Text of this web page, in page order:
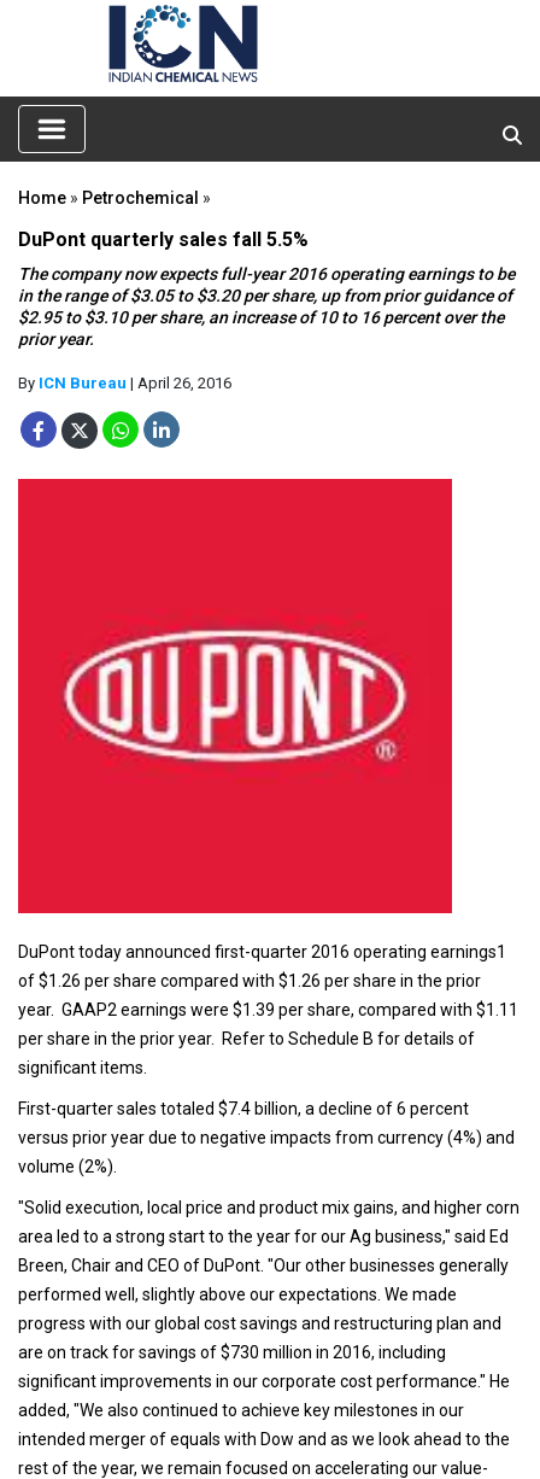
Home » Petrochemical »
DuPont quarterly sales fall 5.5%
The company now expects full-year 2016 operating earnings to be
in the range of $3.05 to $3.20 per share, up from prior guidance of
$2.95 to $3.10 per share, an increase of 10 to 16 percent over the
prior year.
By ICN Bureau | April 26, 2016
DuPont today announced first-quarter 2016 operating earnings1
of $1.26 per share compared with $1.26 per share in the prior
year. GAAP2 earnings were $1.39 per share, compared with $1.11
per share in the prior year. Refer to Schedule B for details of
significant items.
First-quarter sales totaled $7.4 billion, a decline of 6 percent
versus prior year due to negative impacts from currency (4%) and
volume (2%).
"Solid execution, local price and product mix gains, and higher corn
area led to a strong start to the year for our Ag business," said Ed
Breen, Chair and CEO of DuPont. "Our other businesses generally
performed well, slightly above our expectations. We made
progress with our global cost savings and restructuring plan and
are on track for savings of $730 million in 2016, including
significant improvements in our corporate cost performance." He
added, "We also continued to achieve key milestones in our
intended merger of equals with Dow and as we look ahead to the
rest of the year, we remain focused on accelerating our value-